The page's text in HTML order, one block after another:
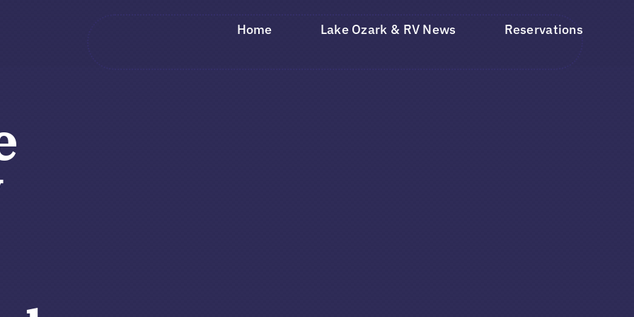
Home Lake Ozark & RV News Reservations